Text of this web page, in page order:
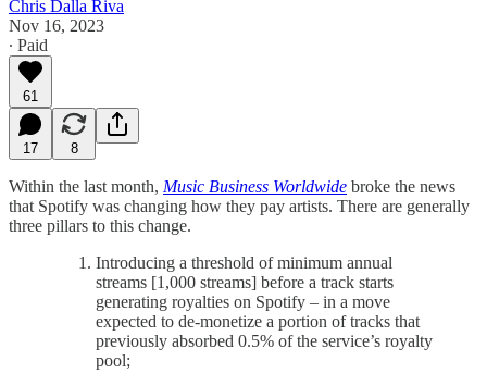
Chris Dalla Riva
Nov 16, 2023
∙ Paid
61
17 8
Within the last month, Music Business Worldwide broke the news
that Spotify was changing how they pay artists. There are generally
three pillars to this change.
Introducing a threshold of minimum annual
streams [1,000 streams] before a track starts
generating royalties on Spotify – in a move
expected to de-monetize a portion of tracks that
previously absorbed 0.5% of the service’s royalty
pool;